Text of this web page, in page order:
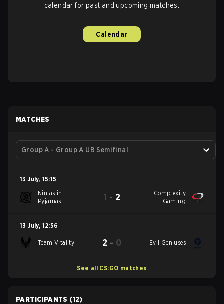
calendar for past and upcoming matches.
Calendar
MATCHES
Group A - Group A UB Semifinal
13 July, 15:15
Ninjas in
Pyjamas
1 - 2
Complexity
Gaming
13 July, 12:56
Team Vitality 2 - 0 Evil Geniuses
See all CS:GO matches
PARTICIPANTS (12)